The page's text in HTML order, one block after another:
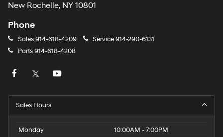
New Rochelle, NY 10801
Phone
Sales914-618-4209 Service914-290-6131
Parts914-618-4208
Sales Hours
Monday
10:00AM - 7:00PM